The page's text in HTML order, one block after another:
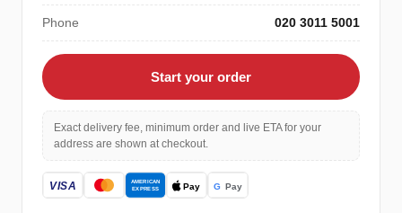
Phone 020 3011 5001
Start your order
Exact delivery fee, minimum order and live ETA for your
address are shown at checkout.